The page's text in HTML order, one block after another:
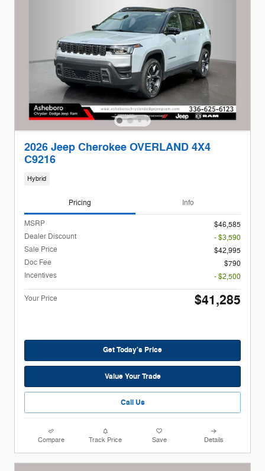
2026 Jeep Cherokee OVERLAND 4X4
C9216
Hybrid
Pricing Info
MSRP
$46,585
Dealer Discount
- $3,590
Sale Price
$42,995
Doc Fee
$790
Incentives
- $2,500
Your Price $41,285
Get Today's Price
Value Your Trade
Call Us
Compare Track Price Save Details